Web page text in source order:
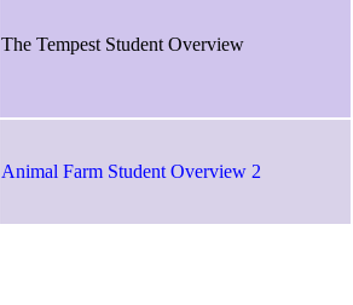
The Tempest Student Overview
Animal Farm Student Overview 2